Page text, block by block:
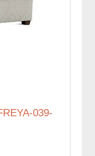
039-